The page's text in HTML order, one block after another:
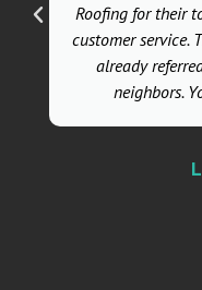
Roofing for their
customer service.
already
neighbors.